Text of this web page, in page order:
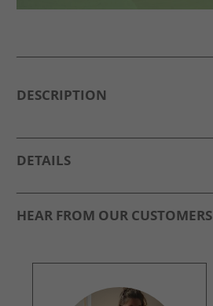
DESCRIPTION
DETAILS
HEAR FROM OUR CUSTOMERS